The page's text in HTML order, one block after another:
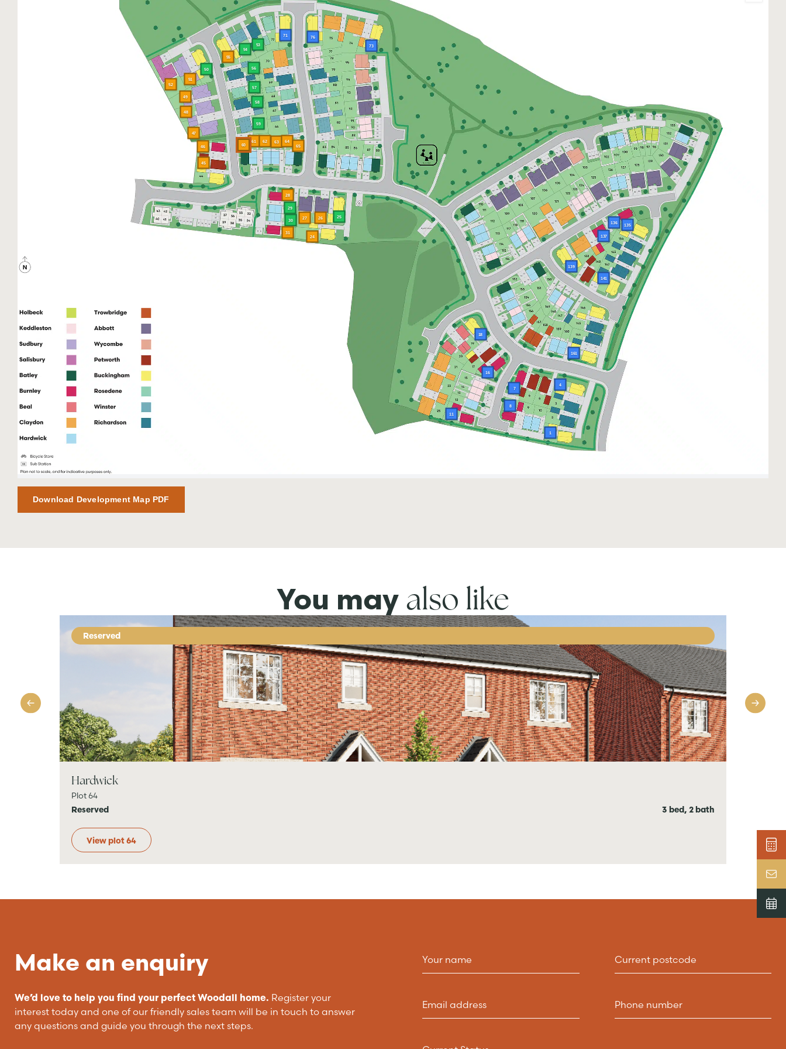
1
4
7
8
11
16
18
24
25
26
27
28
29
30
31
45
46
47
48
49
50
51
52
53
54
55
56
57
58
59
60
61 62 63
64
65
71
73
76
135
136
137
139
141
161
Download Development Map PDF
You may also like
Reserved
Hardwick
Plot 64
Reserved
3 bed, 2 bath
View plot 64
Make an enquiry
We’d love to help you find your perfect Woodall home. Register your
interest today and one of our friendly sales team will be in touch to answer
any questions and guide you through the next steps.